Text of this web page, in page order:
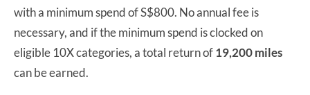
with a minimum spend of S$800. No annual fee is
necessary, and if the minimum spend is clocked on
eligible 10X categories, a total return of19,200 miles
can be earned.